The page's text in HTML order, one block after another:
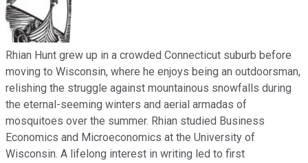
Rhian Hunt grew up in a crowded Connecticut suburb before
moving to Wisconsin, where he enjoys being an outdoorsman,
relishing the struggle against mountainous snowfalls during
the eternal-seeming winters and aerial armadas of
mosquitoes over the summer. Rhian studied Business
Economics and Microeconomics at the University of
Wisconsin. A lifelong interest in writing led to first